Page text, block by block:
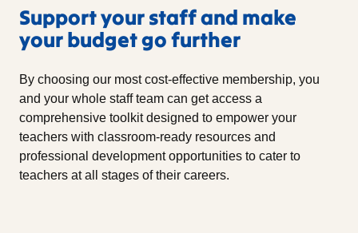
Support your staff and make
your budget go further
By choosing our most cost-effective membership, you
and your whole staff team can get access a
comprehensive toolkit designed to empower your
teachers with classroom-ready resources and
professional development opportunities to cater to
teachers at all stages of their careers.